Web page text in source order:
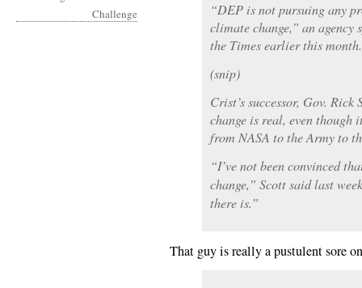
“DEP is not pursuing any
climate change,” an agency
the Times earlier this month.
(snip)
Crist’s successor, Gov.
change is real, even though
from NASA to the Army to
“I’ve not been convinced
change,” Scott said last
there is.”
That guy is really a pustulent sore